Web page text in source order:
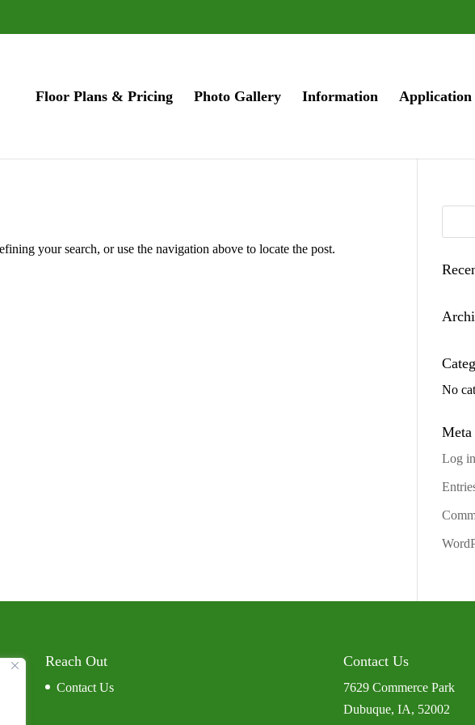
Floor Plans & Pricing Photo Gallery Information Application
your search, or use the navigation above to locate the post.
No
Meta
Log in
Reach Out
Contact Us
Contact Us
7629 Commerce Park
Dubuque, IA, 52002